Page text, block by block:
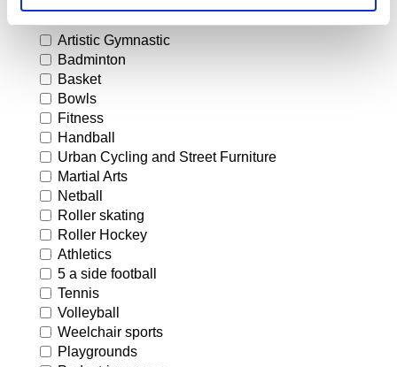
Artistic Gymnastic
Badminton
Basket
Bowls
Fitness
Handball
Urban Cycling and Street Furniture
Martial Arts
Netball
Roller skating
Roller Hockey
Athletics
5 a side football
Tennis
Volleyball
Weelchair sports
Playgrounds